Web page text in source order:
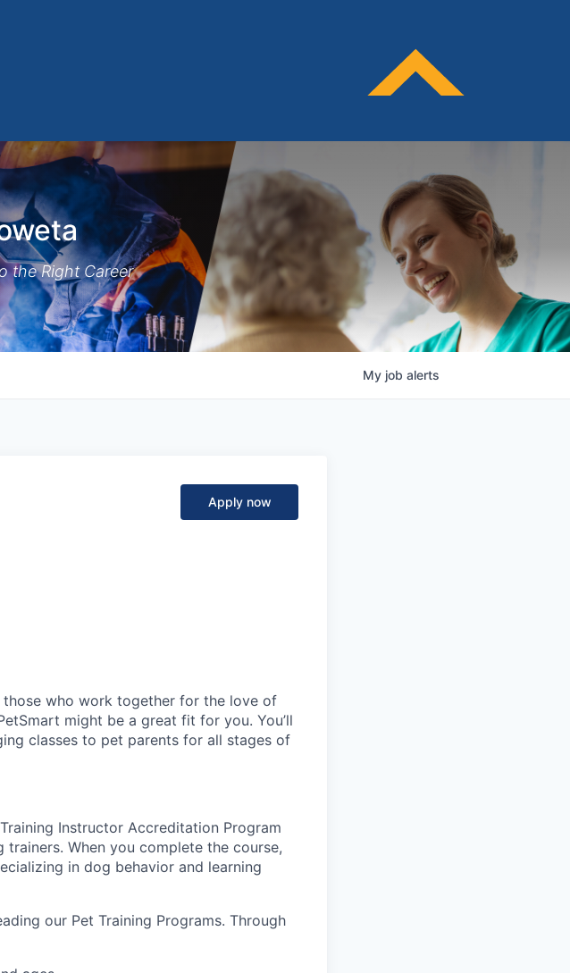
the Right Career
My job alerts
Apply now
those who work together for the love of
might be a great fit for you. You’ll
classes to pet parents for all stages of
Instructor Accreditation Program
When you complete the course,
in dog behavior and learning
our Pet Training Programs. Through